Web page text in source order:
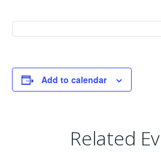
Add to calendar
Related